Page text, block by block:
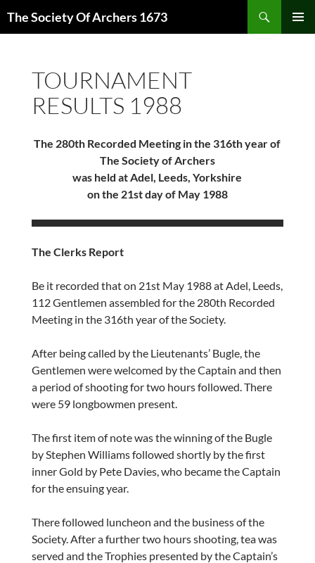
The Society Of Archers 1673
TOURNAMENT
RESULTS 1988
The 280th Recorded Meeting in the 316th year of
The Society of Archers
was held at Adel, Leeds, Yorkshire
on the 21st day of May 1988
The Clerks Report
Be it recorded that on 21st May 1988 at Adel, Leeds,
112 Gentlemen assembled for the 280th Recorded
Meeting in the 316th year of the Society.
After being called by the Lieutenants’ Bugle, the
Gentlemen were welcomed by the Captain and then
a period of shooting for two hours followed. There
were 59 longbowmen present.
The first item of note was the winning of the Bugle
by Stephen Williams followed shortly by the first
inner Gold by Pete Davies, who became the Captain
for the ensuing year.
There followed luncheon and the business of the
Society. After a further two hours shooting, tea was
served and the Trophies presented by the Captain’s